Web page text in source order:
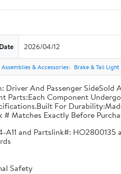
2026/04/12
& Accessories Brake & Tail
And Passenger
Parts:Each Component
For
Matches Exactly Before
and Partslink#: HO2800135
Safety